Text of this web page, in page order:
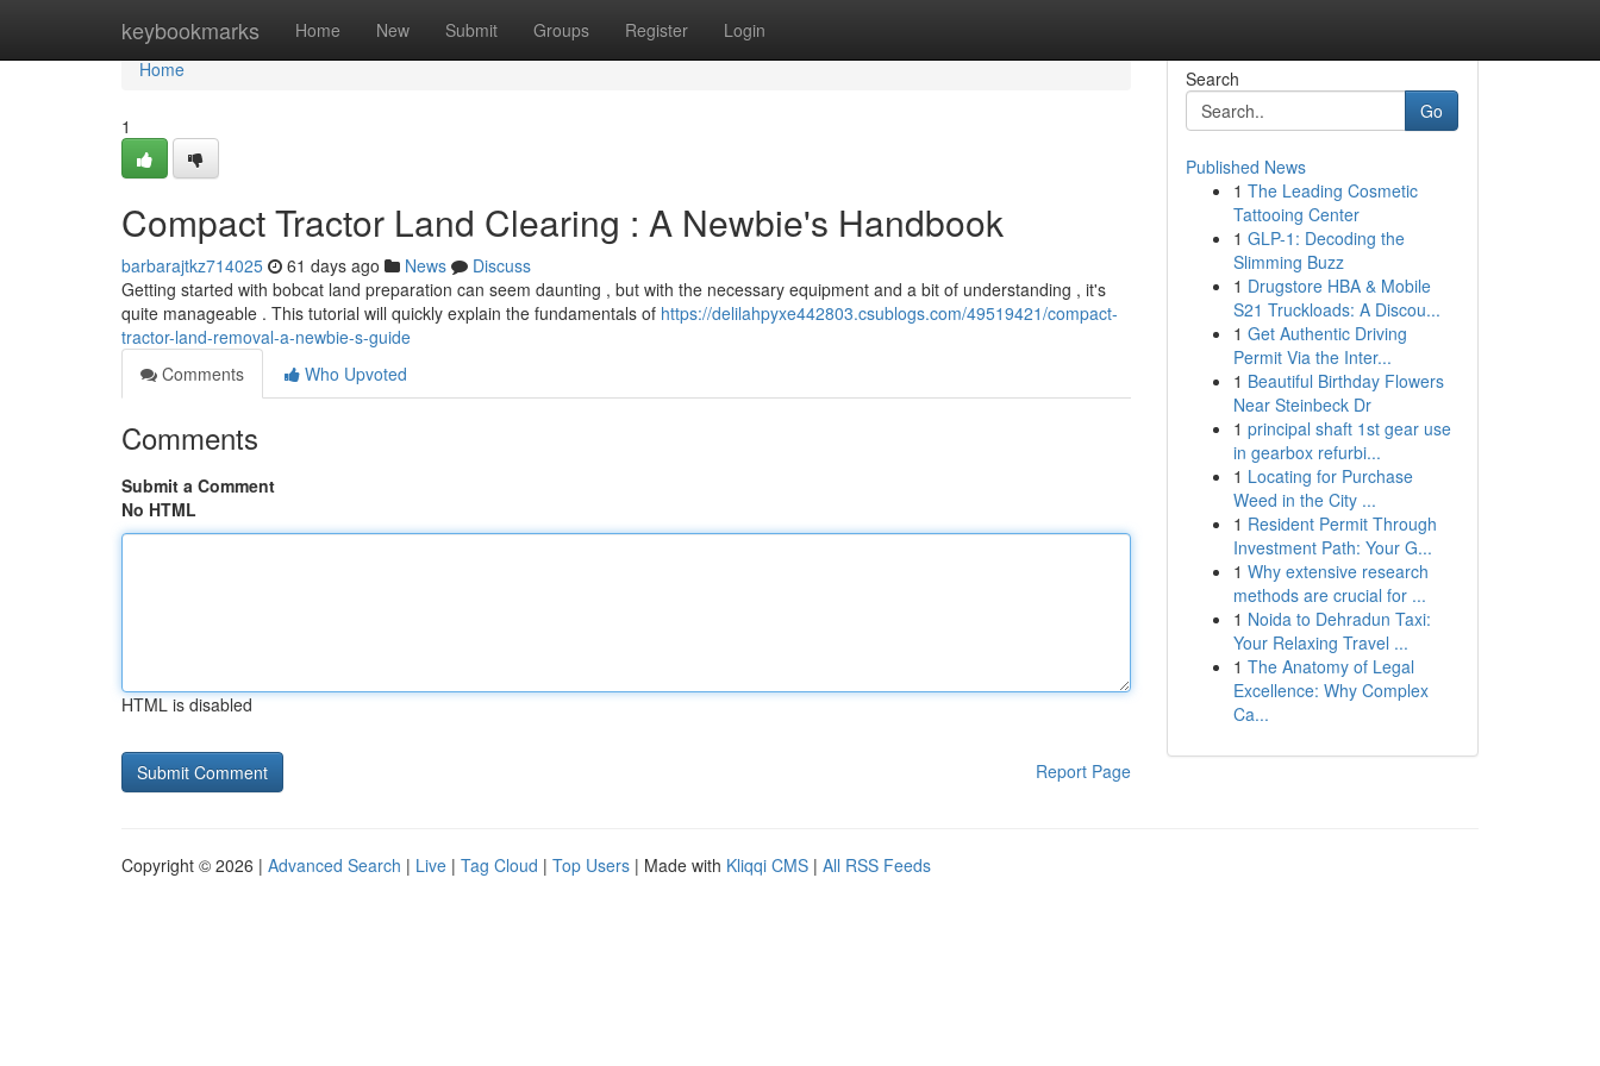
keybookmarks Home New Submit Groups Register Login
Home
Home
1
Compact Tractor Land Clearing : A Newbie's Handbook
barbarajtkz714025 61 days ago News
Discuss
Getting started with bobcat land preparation can seem daunting , but with the necessary equipment and a bit of understanding , it's
quite manageable . This tutorial will quickly explain the fundamentals of https://delilahpyxe442803.csublogs.com/49519421/compact-
tractor-land-removal-a-newbie-s-guide
Comments
Who Upvoted
Comments
Submit a Comment
No HTML
HTML is disabled
Report Page
Search
Go
Published News
1 The Leading Cosmetic
Tattooing Center
1 GLP-1: Decoding the
Slimming Buzz
1 Drugstore HBA & Mobile
S21 Truckloads: A Discou...
1 Get Authentic Driving
Permit Via the Inter...
1 Beautiful Birthday Flowers
Near Steinbeck Dr
1 principal shaft 1st gear use
in gearbox refurbi...
1 Locating for Purchase
Weed in the City ...
1 Resident Permit Through
Investment Path: Your G...
1 Why extensive research
methods are crucial for ...
1 Noida to Dehradun Taxi:
Your Relaxing Travel ...
1 The Anatomy of Legal
Excellence: Why Complex
Ca...
Copyright © 2026 | Advanced Search | Live | Tag Cloud | Top Users | Made with Kliqqi CMS | All RSS Feeds